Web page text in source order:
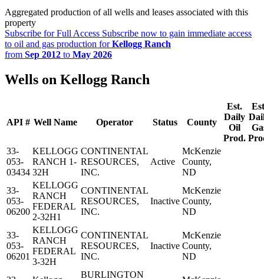
Aggregated production of all wells and leases associated with this
property
Subscribe for Full Access Subscribe now to gain immediate access
to oil and gas production forKellogg Ranch
from Sep 2012 to May 2026
Wells on Kellogg Ranch
API # Well Name Operator Status County
Est.
Daily
Oil
Prod.
33-
053-
03434
KELLOGG
RANCH 1-
32H
CONTINENTAL
RESOURCES,
INC.
Active
McKenzie
County,
ND
33-
053-
06200
KELLOGG
RANCH
FEDERAL
2-32H1
CONTINENTAL
RESOURCES,
INC.
Inactive
McKenzie
County,
ND
33-
053-
06201
KELLOGG
RANCH
FEDERAL
3-32H
CONTINENTAL
RESOURCES,
INC.
Inactive
McKenzie
County,
ND
BURLINGTON